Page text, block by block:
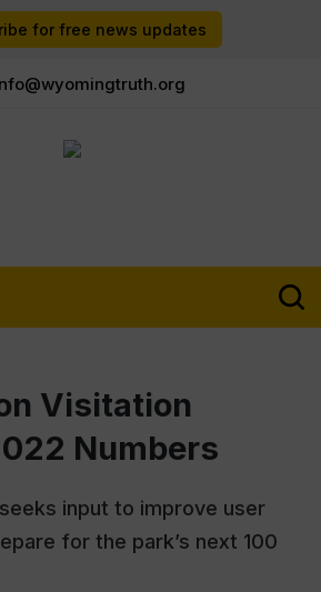
for free news updates
Visitation
Numbers
input to improve user
for the park’s next 100